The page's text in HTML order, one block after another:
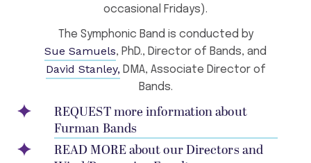
occasional Fridays).
The Symphonic Band is conducted by
Sue Samuels, PhD., Director of Bands, and
David Stanley,DMA, Associate Director of
Bands.
REQUEST more information about
Furman Bands
READ MORE about our Directors and